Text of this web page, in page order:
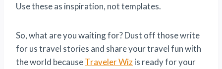
Use these as inspiration, not templates.
So, what are you waiting for? Dust off those write
for us travel stories and share your travel fun with
the world becauseTraveler Wizis ready for your